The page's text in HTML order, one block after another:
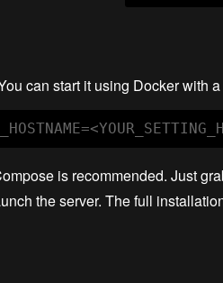
can start it using Docker with
is recommended. Just
the server. The full